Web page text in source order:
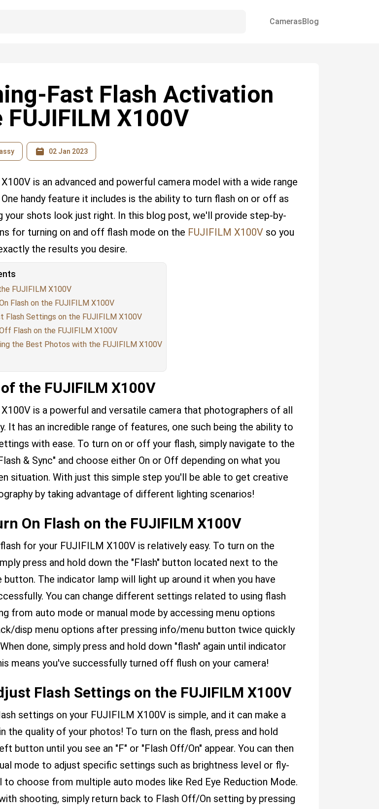
CamerasBlog
Fast Flash Activation
FUJIFILM X100V
02 Jan 2023
is an advanced and powerful camera model with a wide range
handy feature it includes is the ability to turn flash on or off as
your shots look just right. In this blog post, we'll provide step-by-
for turning on and off flash mode on the FUJIFILM X100Vso you
the results you desire.
FUJIFILM X100V
Flash on the FUJIFILM X100V
Flash Settings on the FUJIFILM X100V
Flash on the FUJIFILM X100V
the Best Photos with the FUJIFILM X100V
the FUJIFILM X100V
is a powerful and versatile camera that photographers of all
It has an incredible range of features, one such being the ability to
with ease. To turn on or off your flash, simply navigate to the
& Sync" and choose either On or Off depending on what you
situation. With just this simple step you'll be able to get creative
by taking advantage of different lighting scenarios!
On Flash on the FUJIFILM X100V
for your FUJIFILM X100V is relatively easy. To turn on the
press and hold down the "Flash" button located next to the
The indicator lamp will light up around it when you have
You can change different settings related to using flash
from auto mode or manual mode by accessing menu options
disp menu options after pressing info/menu button twice quickly
done, simply press and hold down "flash" again until indicator
means you've successfully turned off flush on your camera!
Flash Settings on the FUJIFILM X100V
settings on your FUJIFILM X100V is simple, and it can make a
the quality of your photos! To turn on the flash, press and hold
button until you see an "F" or "Flash Off/On" appear. You can then
mode to adjust specific settings such as brightness level or fly-
to choose from multiple auto modes like Red Eye Reduction Mode.
shooting, simply return back to Flash Off/On setting by pressing